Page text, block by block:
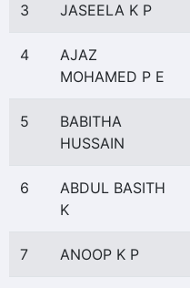
3 JASEELA K P
4
AJAZ
MOHAMED P E
5
BABITHA
HUSSAIN
6
ABDUL BASITH
K
7 ANOOP K P